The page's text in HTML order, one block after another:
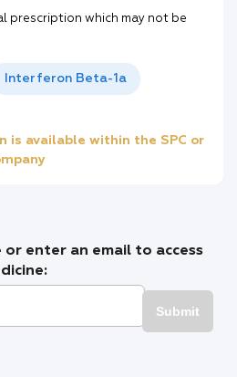
prescription which may not be
Interferon Beta-1a
is available within the SPC or
or enter an email to access
Submit